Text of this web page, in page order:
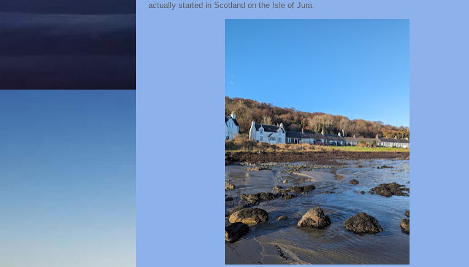
actually started in Scotland on the Isle of Jura.